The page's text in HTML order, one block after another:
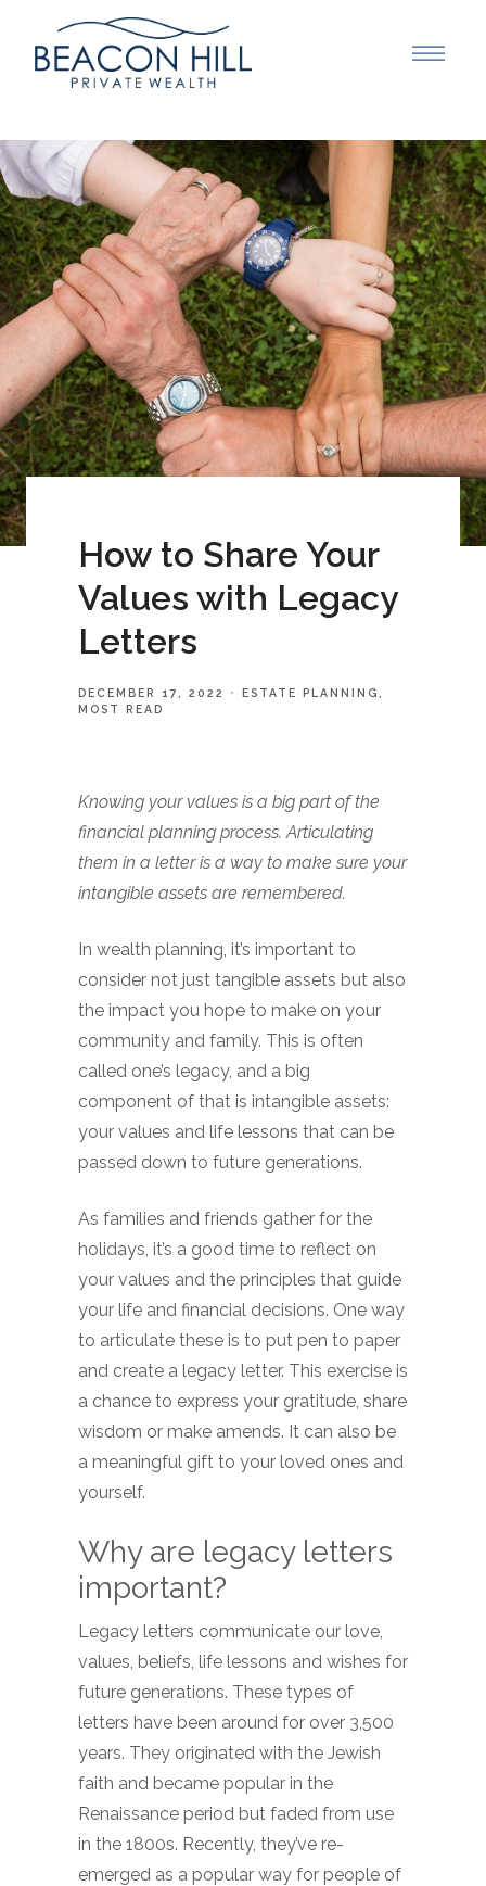
How to Share Your
Values with Legacy
Letters
DECEMBER 17, 2022
ESTATE PLANNING
MOST READ
Knowing your values is a big part of the
financial planning process. Articulating
them in a letter is a way to make sure your
intangible assets are remembered.
In wealth planning, it’s important to
consider not just tangible assets but also
the impact you hope to make on your
community and family. This is often
called one’s legacy, and a big
component of that is intangible assets:
your values and life lessons that can be
passed down to future generations.
As families and friends gather for the
holidays, it’s a good time to reflect on
your values and the principles that guide
your life and financial decisions. One way
to articulate these is to put pen to paper
and create a legacy letter. This exercise is
a chance to express your gratitude, share
wisdom or make amends. It can also be
a meaningful gift to your loved ones and
yourself.
Why are legacy letters
important?
Legacy letters communicate our love,
values, beliefs, life lessons and wishes for
future generations. These types of
letters have been around for over 3,500
years. They originated with the Jewish
faith and became popular in the
Renaissance period but faded from use
in the 1800s. Recently, they’ve re-
emerged as a popular way for people of